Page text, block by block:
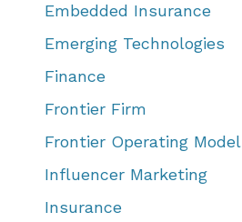
Embedded Insurance
Emerging Technologies
Finance
Frontier Firm
Frontier Operating Model
Influencer Marketing
Insurance